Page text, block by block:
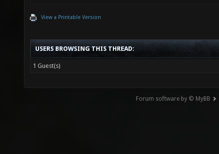
View a Printable Version
USERS BROWSING THIS THREAD:
1 Guest(s)
Forum software by © MyBB